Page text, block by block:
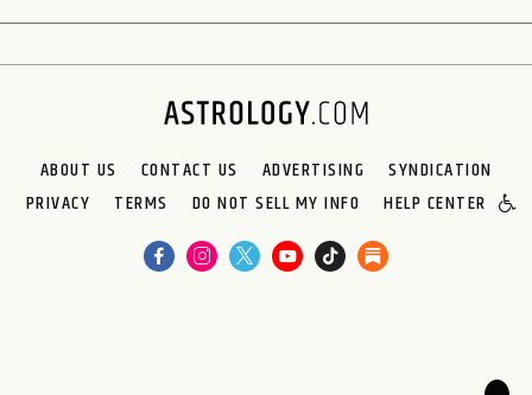
ABOUT US CONTACT US ADVERTISING
SYNDICATION
PRIVACY
TERMS DO NOT SELL MY INFO HELP CENTER